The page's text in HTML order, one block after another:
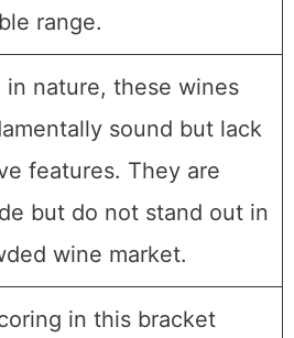
range.
in nature, these wines
sound but lack
features. They are
but do not stand out in
wine market.
in this bracket